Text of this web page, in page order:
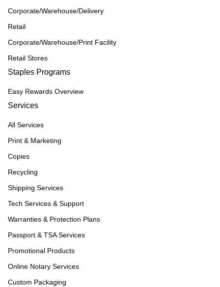
Corporate/Warehouse/Delivery
Retail
Corporate/Warehouse/Print Facility
Retail Stores
Staples Programs
Easy Rewards Overview
Services
All Services
Print & Marketing
Copies
Recycling
Shipping Services
Tech Services & Support
Warranties & Protection Plans
Passport & TSA Services
Promotional Products
Online Notary Services
Custom Packaging